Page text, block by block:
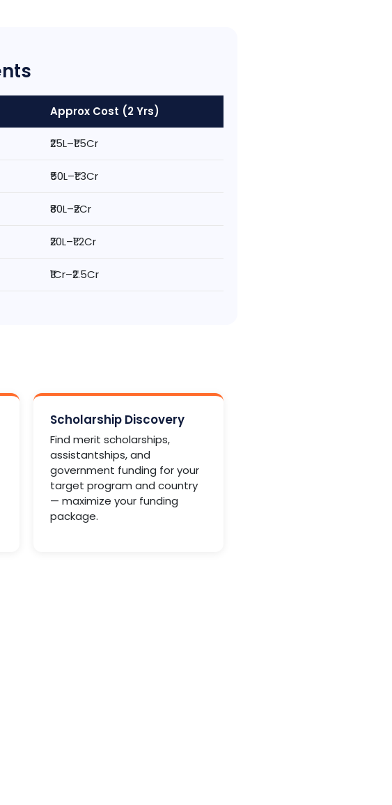
Approx Cost (2 Yrs)
₹25L–₹1.5Cr
₹50L–₹1.3Cr
₹80L–₹2Cr
₹20L–₹1.2Cr
₹1Cr–₹2.5Cr
Scholarship Discovery
Find merit scholarships,
assistantships, and
government funding for your
target program and country
— maximize your funding
package.